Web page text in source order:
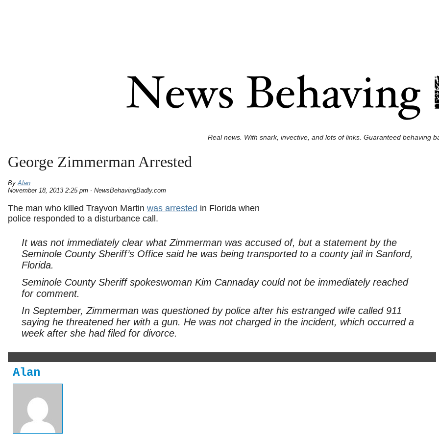
Real news. With snark, invective, and lots of links. Guaranteed behaving
George Zimmerman Arrested
ByAlan
November 18, 2013 2:25 pm - NewsBehavingBadly.com
The man who killed Trayvon Martin was arrested in Florida when
police responded to a disturbance call.
It was not immediately clear what Zimmerman was accused of, but a statement by the
Seminole County Sheriff’s Office said he was being transported to a county jail in Sanford,
Florida.
Seminole County Sheriff spokeswoman Kim Cannaday could not be immediately reached
for comment.
In September, Zimmerman was questioned by police after his estranged wife called 911
saying he threatened her with a gun. He was not charged in the incident, which occurred a
week after she had filed for divorce.
Alan